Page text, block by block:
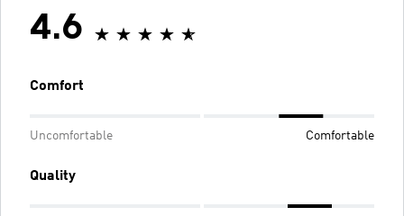
4.6
Comfort
Uncomfortable Comfortable
Quality